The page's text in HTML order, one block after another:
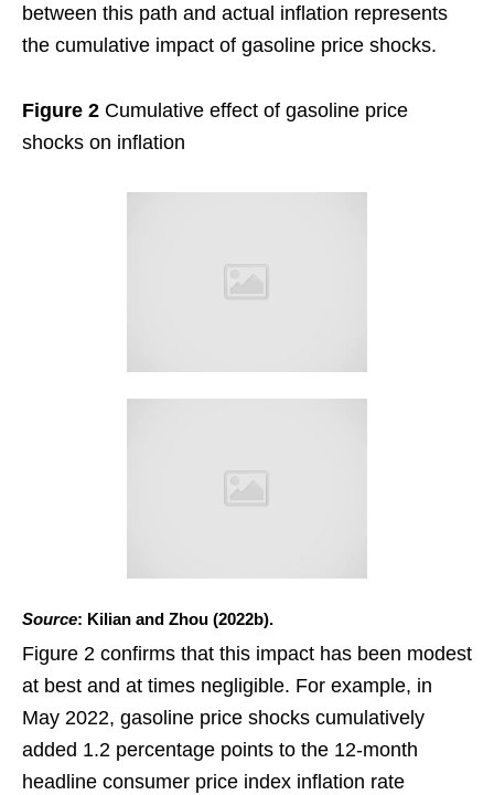
between this path and actual inflation represents
the cumulative impact of gasoline price shocks.
Figure 2 Cumulative effect of gasoline price
shocks on inflation
Source: Kilian and Zhou (2022b).
Figure 2 confirms that this impact has been modest
at best and at times negligible. For example, in
May 2022, gasoline price shocks cumulatively
added 1.2 percentage points to the 12-month
headline consumer price index inflation rate